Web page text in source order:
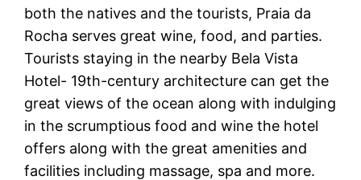
both the natives and the tourists, Praia da
Rocha serves great wine, food, and parties.
Tourists staying in the nearby Bela Vista
Hotel- 19th-century architecture can get the
great views of the ocean along with indulging
in the scrumptious food and wine the hotel
offers along with the great amenities and
facilities including massage, spa and more.